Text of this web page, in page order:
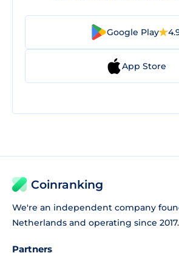
Google Play
App Store
Coinranking
We're an independent company
Netherlands and operating since 2017.
Partners